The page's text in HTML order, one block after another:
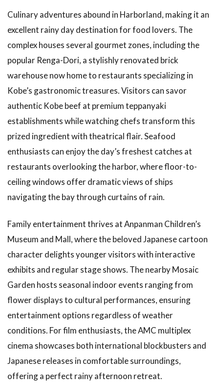
Culinary adventures abound in Harborland, making it an
excellent rainy day destination for food lovers. The
complex houses several gourmet zones, including the
popular Renga-Dori, a stylishly renovated brick
warehouse now home to restaurants specializing in
Kobe’s gastronomic treasures. Visitors can savor
authentic Kobe beef at premium teppanyaki
establishments while watching chefs transform this
prized ingredient with theatrical flair. Seafood
enthusiasts can enjoy the day’s freshest catches at
restaurants overlooking the harbor, where floor-to-
ceiling windows offer dramatic views of ships
navigating the bay through curtains of rain.
Family entertainment thrives at Anpanman Children’s
Museum and Mall, where the beloved Japanese cartoon
character delights younger visitors with interactive
exhibits and regular stage shows. The nearby Mosaic
Garden hosts seasonal indoor events ranging from
flower displays to cultural performances, ensuring
entertainment options regardless of weather
conditions. For film enthusiasts, the AMC multiplex
cinema showcases both international blockbusters and
Japanese releases in comfortable surroundings,
offering a perfect rainy afternoon retreat.